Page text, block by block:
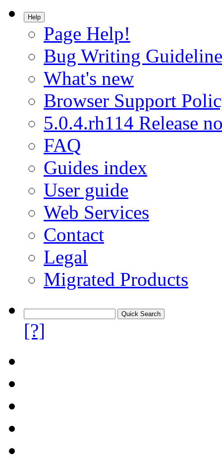
Help
Page Help!
Bug Writing
What's new
Browser Support
5.0.4.rh114 Release
FAQ
Guides index
User guide
Web Services
Contact
Legal
Migrated Products
[?]